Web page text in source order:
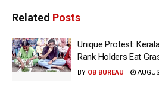
Related Posts
Unique Protest:
Rank Holders Eat
BY OB BUREAU